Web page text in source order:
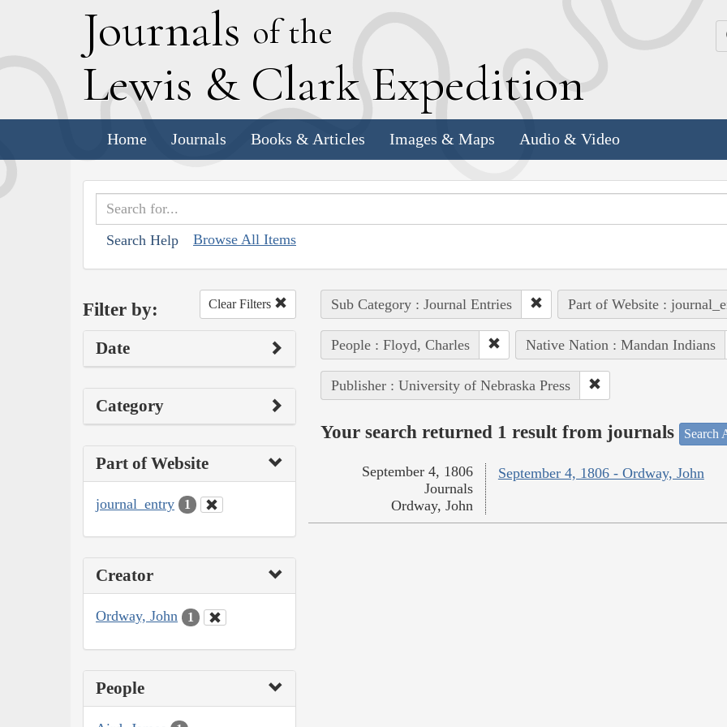
Journals of the
Lewis & Clark Expedition
Home Journals Books & Articles Images & Maps Audio & Video
Search Help Browse All Items
Filter by: Clear Filters
Date
Category
Part of Website
journal_entry 1
Creator
Ordway, John 1
People
Sub Category : Journal Entries Part of Website :
People : Floyd, Charles Native Nation : Mandan Indians
Publisher : University of Nebraska Press
Your search returned 1 result from journals Search
September 4, 1806 - Ordway, John
September 4, 1806
Journals
Ordway, John